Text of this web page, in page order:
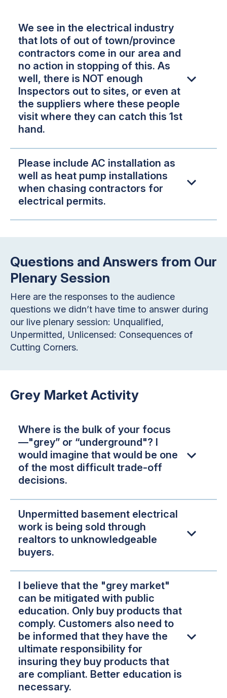
We see in the electrical industry
that lots of out of town/province
contractors come in our area and
no action in stopping of this. As
well, there is NOT enough
Inspectors out to sites, or even at
the suppliers where these people
visit where they can catch this 1st
hand.
Please include AC installation as
well as heat pump installations
when chasing contractors for
electrical permits.
Questions and Answers from Our
Plenary Session
Here are the responses to the audience
questions we didn’t have time to answer during
our live plenary session: Unqualified,
Unpermitted, Unlicensed: Consequences of
Cutting Corners.
Grey Market Activity
Where is the bulk of your focus
—"grey” or “underground"? I
would imagine that would be one
of the most difficult trade-off
decisions.
Unpermitted basement electrical
work is being sold through
realtors to unknowledgeable
buyers.
I believe that the "grey market"
can be mitigated with public
education. Only buy products that
comply. Customers also need to
be informed that they have the
ultimate responsibility for
insuring they buy products that
are compliant. Better education is
necessary.